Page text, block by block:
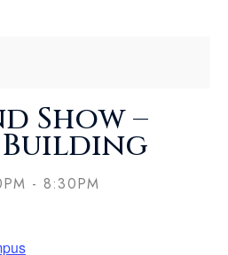
Show –
Building
- 8:30PM